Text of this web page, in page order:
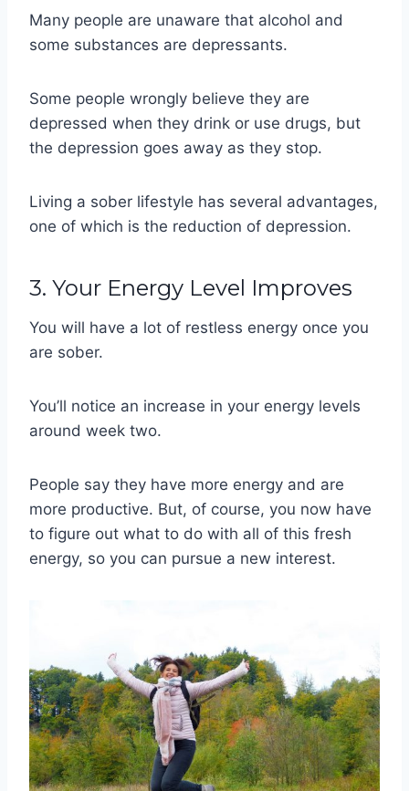
Many people are unaware that alcohol and
some substances are depressants.
Some people wrongly believe they are
depressed when they drink or use drugs, but
the depression goes away as they stop.
Living a sober lifestyle has several advantages,
one of which is the reduction of depression.
3. Your Energy Level Improves
You will have a lot of restless energy once you
are sober.
You’ll notice an increase in your energy levels
around week two.
People say they have more energy and are
more productive. But, of course, you now have
to figure out what to do with all of this fresh
energy, so you can pursue a new interest.